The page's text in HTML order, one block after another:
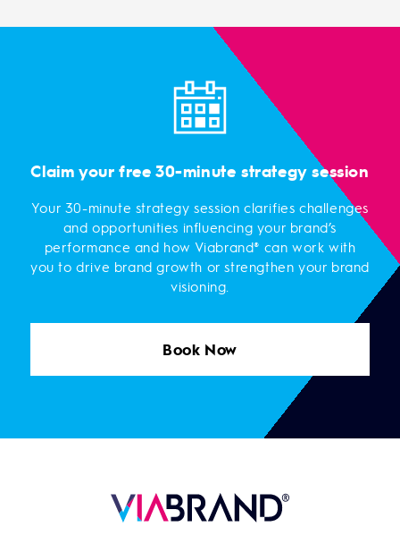
Claim your free 30-minute strategy session
Your 30-minute strategy session clarifies challenges
and opportunities influencing your brand’s
performance and how Viabrand® can work with
you to drive brand growth or strengthen your brand
visioning.
Book Now